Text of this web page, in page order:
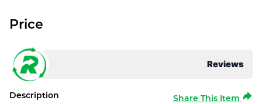
Reviews
Price
Description Share This Item